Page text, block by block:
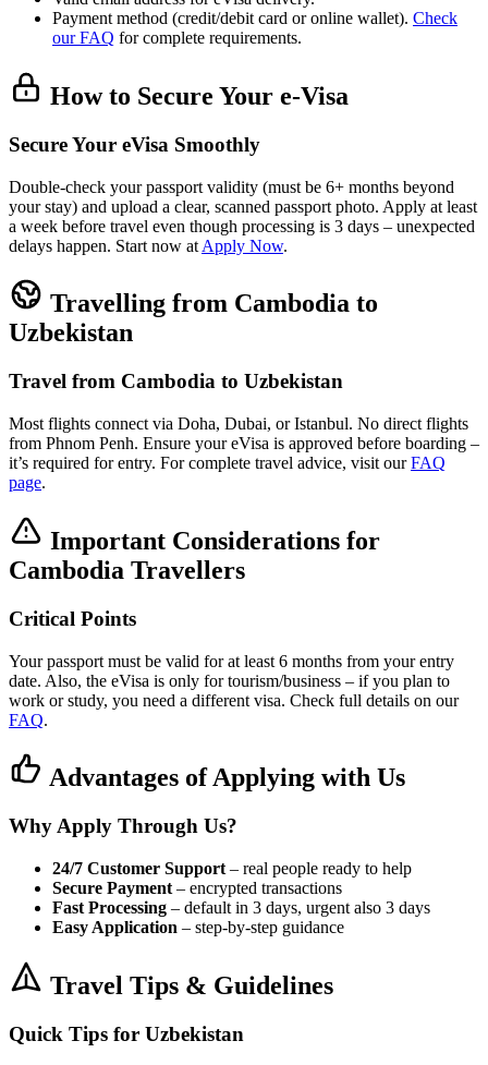
Payment method (credit/debit card or online wallet). Check
our FAQ for complete requirements.
How to Secure Your e-Visa
Secure Your eVisa Smoothly
Double-check your passport validity (must be 6+ months beyond
your stay) and upload a clear, scanned passport photo. Apply at least
a week before travel even though processing is 3 days – unexpected
delays happen. Start now at Apply Now.
Travelling from Cambodia to
Uzbekistan
Travel from Cambodia to Uzbekistan
Most flights connect via Doha, Dubai, or Istanbul. No direct flights
from Phnom Penh. Ensure your eVisa is approved before boarding –
it’s required for entry. For complete travel advice, visit ourFAQ
page.
Important Considerations for
Cambodia Travellers
Critical Points
Your passport must be valid for at least 6 months from your entry
date. Also, the eVisa is only for tourism/business – if you plan to
work or study, you need a different visa. Check full details on our
FAQ.
Advantages of Applying with Us
Why Apply Through Us?
24/7 Customer Support – real people ready to help
Secure Payment – encrypted transactions
Fast Processing – default in 3 days, urgent also 3 days
Easy Application – step-by-step guidance
Travel Tips & Guidelines
Quick Tips for Uzbekistan